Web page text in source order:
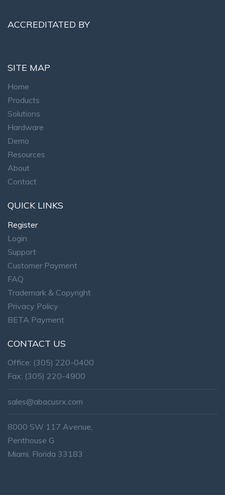
ACCREDITATED BY
SITE MAP
Home
Products
Solutions
Hardware
Demo
Resources
About
Contact
QUICK LINKS
Register
Login
Support
Customer Payment
FAQ
Trademark & Copyright
Privacy Policy
BETA Payment
CONTACT US
Office: (305) 220-0400
Fax: (305) 220-4900
sales@abacusrx.com
8000 SW 117 Avenue,
Penthouse G
Miami, Florida 33183